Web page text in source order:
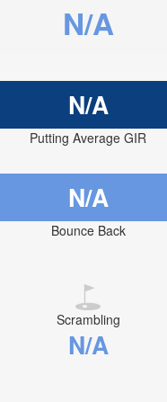
N/A
N/A
Putting Average GIR
N/A
Bounce Back
Scrambling
N/A